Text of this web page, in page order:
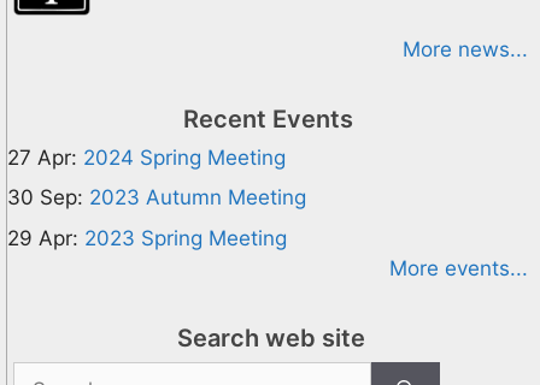
More news...
Recent Events
27 Apr: 2024 Spring Meeting
30 Sep: 2023 Autumn Meeting
29 Apr: 2023 Spring Meeting
More events...
Search web site